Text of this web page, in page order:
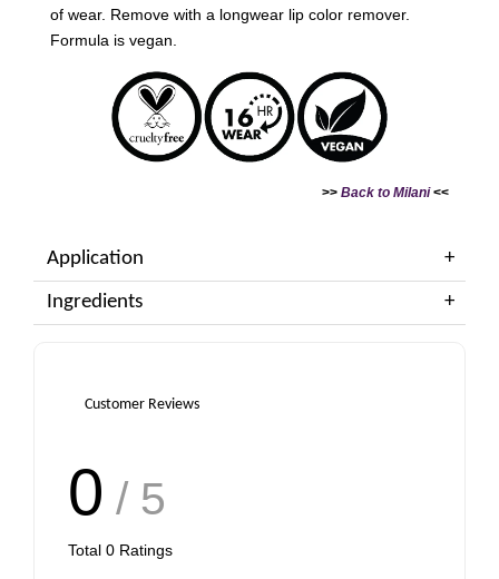
of wear. Remove with a longwear lip color remover.
Formula is vegan.
>> Back to Milani <<
Application
Ingredients
Customer Reviews
0 / 5
Total 0 Ratings